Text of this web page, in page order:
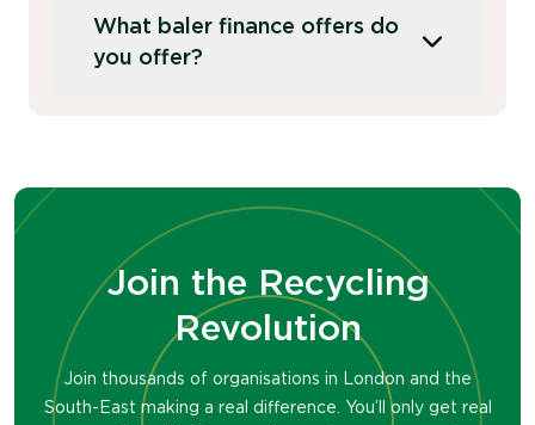
frequently.
like cardboard and plastics into dense,
stackable bales, making them easier to
compresses the volume of general waste
or mixed recycling within a single
container, making large volumes of waste
more manageable.
What baler finance offers do
you offer?
Recorra.
Join the Recycling
Revolution
Join thousands of organisations in London and the
South-East making a real difference. You’ll only get real